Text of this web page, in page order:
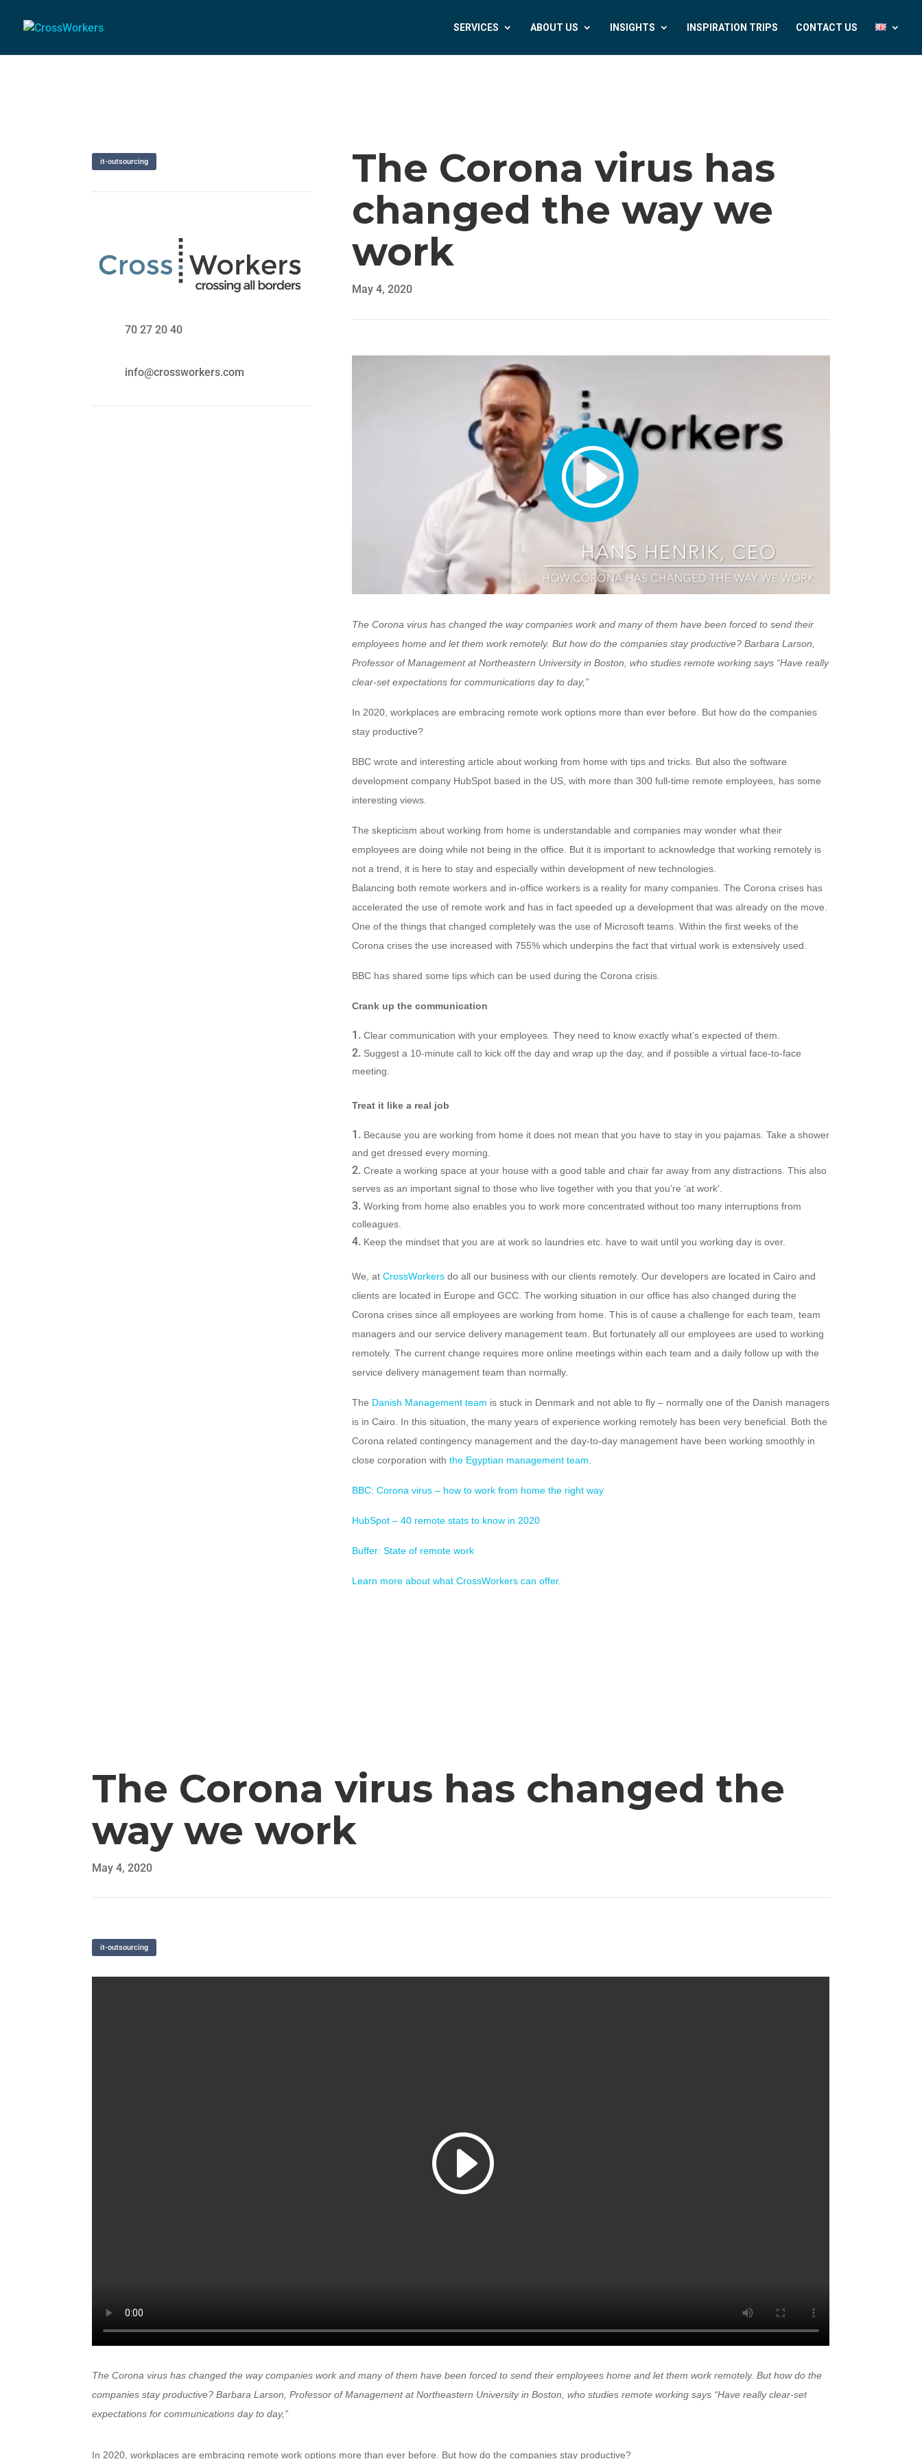
SERVICES ABOUT US INSIGHTS INSPIRATION TRIPS CONTACT US
it-outsourcing
70 27 20 40
info@crossworkers.com
The Corona virus has
changed the way we
work
May 4, 2020
The Corona virus has changed the way companies work and many of them have been forced to send their
employees home and let them work remotely. But how do the companies stay productive? Barbara Larson,
Professor of Management at Northeastern University in Boston, who studies remote working says “Have really
clear-set expectations for communications day to day,”
In 2020, workplaces are embracing remote work options more than ever before. But how do the companies
stay productive?
BBC wrote and interesting article about working from home with tips and tricks. But also the software
development company HubSpot based in the US, with more than 300 full-time remote employees, has some
interesting views.
The skepticism about working from home is understandable and companies may wonder what their
employees are doing while not being in the office. But it is important to acknowledge that working remotely is
not a trend, it is here to stay and especially within development of new technologies.
Balancing both remote workers and in-office workers is a reality for many companies. The Corona crises has
accelerated the use of remote work and has in fact speeded up a development that was already on the move.
One of the things that changed completely was the use of Microsoft teams. Within the first weeks of the
Corona crises the use increased with 755% which underpins the fact that virtual work is extensively used.
BBC has shared some tips which can be used during the Corona crisis.
Crank up the communication
Clear communication with your employees. They need to know exactly what’s expected of them.
Suggest a 10-minute call to kick off the day and wrap up the day, and if possible a virtual face-to-face
meeting.
Treat it like a real job
Because you are working from home it does not mean that you have to stay in you pajamas. Take a shower
and get dressed every morning.
Create a working space at your house with a good table and chair far away from any distractions. This also
serves as an important signal to those who live together with you that you’re ‘at work’.
Working from home also enables you to work more concentrated without too many interruptions from
colleagues.
Keep the mindset that you are at work so laundries etc. have to wait until you working day is over.
We, at CrossWorkersdo all our business with our clients remotely. Our developers are located in Cairo and
clients are located in Europe and GCC. The working situation in our office has also changed during the
Corona crises since all employees are working from home. This is of cause a challenge for each team, team
managers and our service delivery management team. But fortunately all our employees are used to working
remotely. The current change requires more online meetings within each team and a daily follow up with the
service delivery management team than normally.
The Danish Management team is stuck in Denmark and not able to fly – normally one of the Danish managers
is in Cairo. In this situation, the many years of experience working remotely has been very beneficial. Both the
Corona related contingency management and the day-to-day management have been working smoothly in
close corporation with the Egyptian management team.
BBC: Corona virus – how to work from home the right way
HubSpot – 40 remote stats to know in 2020
Buffer: State of remote work
Learn more about what CrossWorkers can offer.
The Corona virus has changed the
way we work
May 4, 2020
it-outsourcing
The Corona virus has changed the way companies work and many of them have been forced to send their employees home and let them work remotely. But how do the
companies stay productive? Barbara Larson, Professor of Management at Northeastern University in Boston, who studies remote working says “Have really clear-set
expectations for communications day to day,”
In 2020, workplaces are embracing remote work options more than ever before. But how do the companies stay productive?